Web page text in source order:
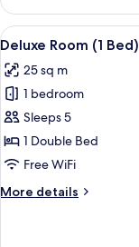
Suite
King
Room
View
all
photos
for
Deluxe
Room
(1
12
Deluxe Room (1 Bed)
25 sq m
1 bedroom
Sleeps 5
1 Double Bed
Free WiFi
More details
More